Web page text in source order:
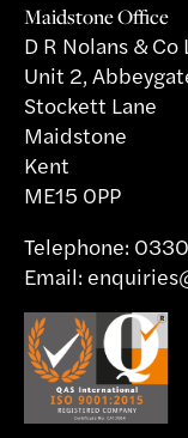
Maidstone Office
D R Nolans & Co
Unit 2,
Stockett Lane
Maidstone
Kent
ME15 0PP
Telephone:
Email: